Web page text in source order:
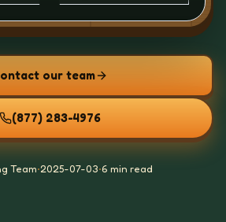
our team
(877) 283-4976
Team•2025-07-03•6 min read